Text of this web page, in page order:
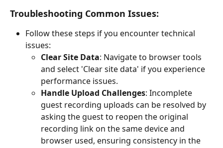
Troubleshooting Common Issues:
Follow these steps if you encounter technical
issues:
Clear Site Data: Navigate to browser tools
and select 'Clear site data' if you experience
performance issues.
Handle Upload Challenges: Incomplete
guest recording uploads can be resolved by
asking the guest to reopen the original
recording link on the same device and
browser used, ensuring consistency in the